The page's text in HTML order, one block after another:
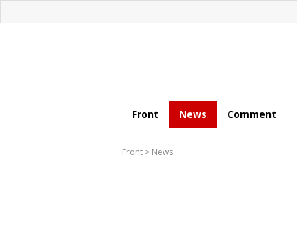
Front News Comment
Front > News